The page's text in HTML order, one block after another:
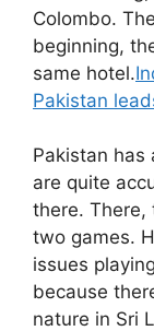
Colombo.
beginning,
same hotel.
Pakistan
Pakistan has
are quite
there. There,
two games.
issues
because
nature in Sri